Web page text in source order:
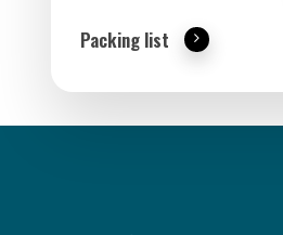
Packing list